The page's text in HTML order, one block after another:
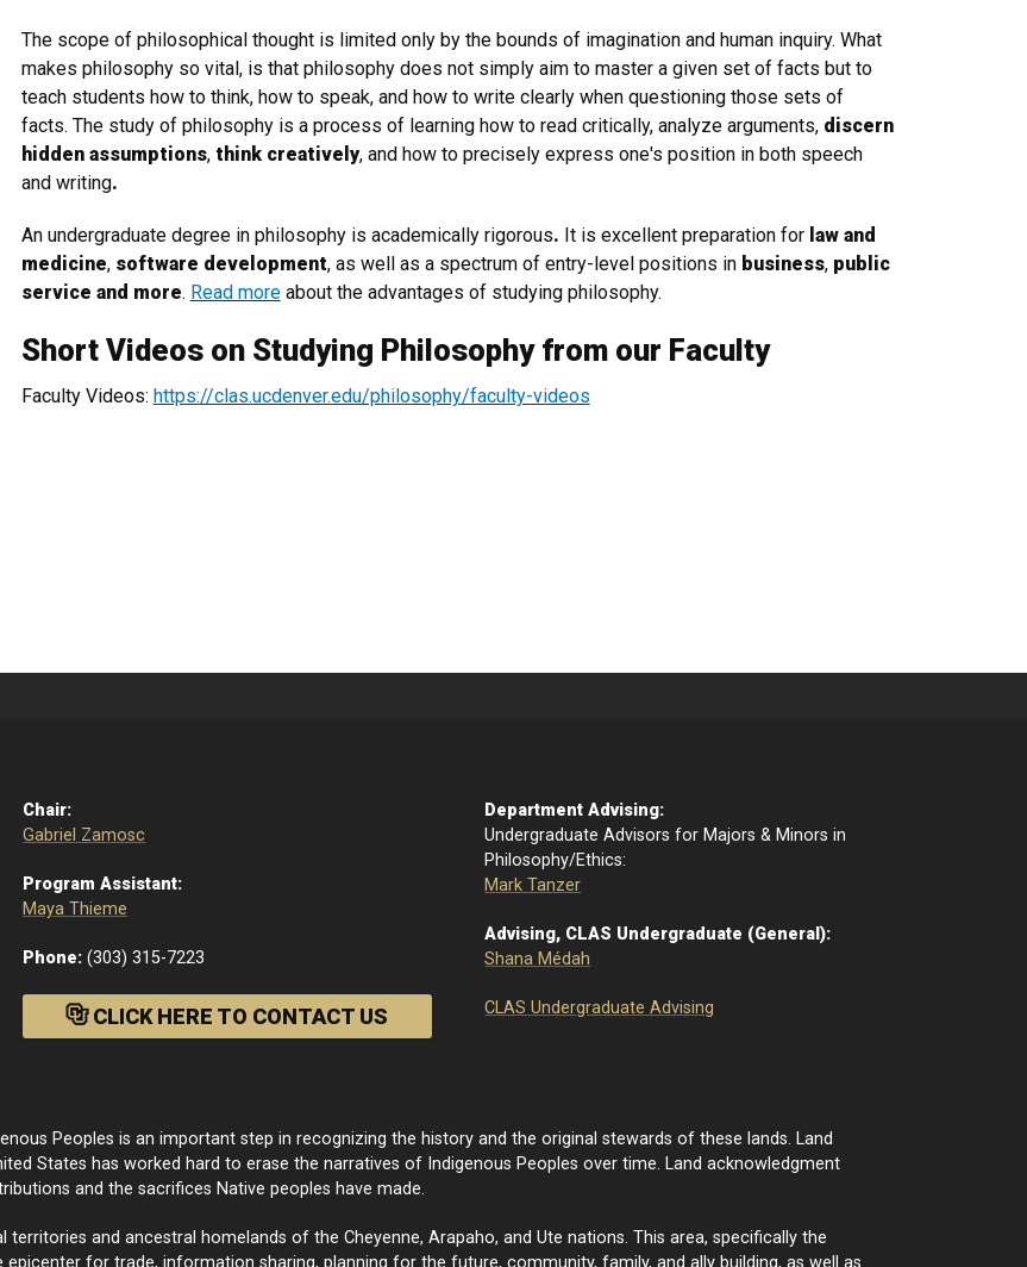
The scope of philosophical thought is limited only by the bounds of imagination and human inquiry. What
makes philosophy so vital, is that philosophy does not simply aim to master a given set of facts but to
teach students how to think, how to speak, and how to write clearly when questioning those sets of
facts. The study of philosophy is a process of learning how to read critically, analyze arguments, discern
hidden assumptions, think creatively, and how to precisely express one's position in both speech
and writing.
An undergraduate degree in philosophy is academically rigorous. It is excellent preparation forlaw and
medicine, software development, as well as a spectrum of entry-level positions in business, public
service and more. Read moreabout the advantages of studying philosophy.
Short Videos on Studying Philosophy from our Faculty
Faculty Videos: https://clas.ucdenver.edu/philosophy/faculty-videos
Chair:
Gabriel Zamosc
Program Assistant:
Maya Thieme
Phone: (303) 315-7223
CLICK HERE TO CONTACT US
Department Advising:
Undergraduate Advisors for Majors & Minors in
Philosophy/Ethics:
Mark Tanzer
Advising, CLAS Undergraduate (General):
Shana Médah
CLAS Undergraduate Advising
Peoples is an important step in recognizing the history and the original stewards of these lands. Land
States has worked hard to erase the narratives of Indigenous Peoples over time. Land acknowledgment
and the sacrifices Native peoples have made.
and ancestral homelands of the Cheyenne, Arapaho, and Ute nations. This area, specifically the
for trade, information sharing, planning for the future, community, family, and ally building, as well as